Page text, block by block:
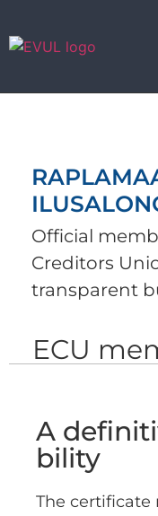
Official
Creditors
transparent
ECU
A
bility
The certificate